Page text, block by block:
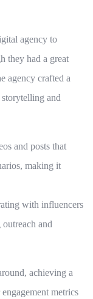
agency to
they had a great
agency crafted a
and
and posts that
making it
with influencers
and
achieving a
metrics